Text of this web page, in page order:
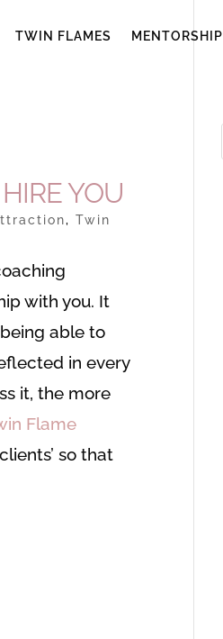
TWIN FLAMES MENTORSHIP
YOU
,Twin
with you. It
able to
in every
it, the more
Flame
so that